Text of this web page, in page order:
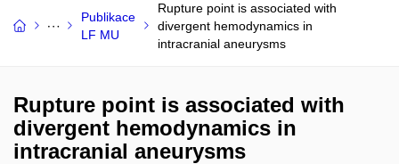
Publikace
LF MU
Rupture point is associated with
divergent hemodynamics in
intracranial aneurysms
Rupture point is associated with
divergent hemodynamics in
intracranial aneurysms